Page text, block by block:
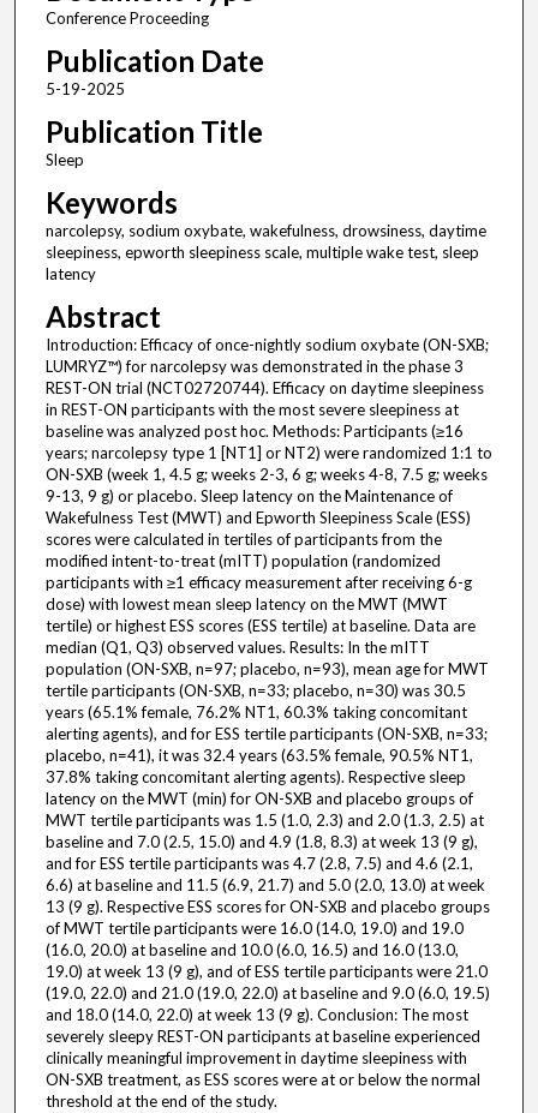
Conference Proceeding
Publication Date
5-19-2025
Publication Title
Sleep
Keywords
narcolepsy, sodium oxybate, wakefulness, drowsiness, daytime
sleepiness, epworth sleepiness scale, multiple wake test, sleep
latency
Abstract
Introduction: Efficacy of once-nightly sodium oxybate (ON-SXB;
LUMRYZ™) for narcolepsy was demonstrated in the phase 3
REST-ON trial (NCT02720744). Efficacy on daytime sleepiness
in REST-ON participants with the most severe sleepiness at
baseline was analyzed post hoc. Methods: Participants (≥16
years; narcolepsy type 1 [NT1] or NT2) were randomized 1:1 to
ON-SXB (week 1, 4.5 g; weeks 2-3, 6 g; weeks 4-8, 7.5 g; weeks
9-13, 9 g) or placebo. Sleep latency on the Maintenance of
Wakefulness Test (MWT) and Epworth Sleepiness Scale (ESS)
scores were calculated in tertiles of participants from the
modified intent-to-treat (mITT) population (randomized
participants with ≥1 efficacy measurement after receiving 6-g
dose) with lowest mean sleep latency on the MWT (MWT
tertile) or highest ESS scores (ESS tertile) at baseline. Data are
median (Q1, Q3) observed values. Results: In the mITT
population (ON-SXB, n=97; placebo, n=93), mean age for MWT
tertile participants (ON-SXB, n=33; placebo, n=30) was 30.5
years (65.1% female, 76.2% NT1, 60.3% taking concomitant
alerting agents), and for ESS tertile participants (ON-SXB, n=33;
placebo, n=41), it was 32.4 years (63.5% female, 90.5% NT1,
37.8% taking concomitant alerting agents). Respective sleep
latency on the MWT (min) for ON-SXB and placebo groups of
MWT tertile participants was 1.5 (1.0, 2.3) and 2.0 (1.3, 2.5) at
baseline and 7.0 (2.5, 15.0) and 4.9 (1.8, 8.3) at week 13 (9 g),
and for ESS tertile participants was 4.7 (2.8, 7.5) and 4.6 (2.1,
6.6) at baseline and 11.5 (6.9, 21.7) and 5.0 (2.0, 13.0) at week
13 (9 g). Respective ESS scores for ON-SXB and placebo groups
of MWT tertile participants were 16.0 (14.0, 19.0) and 19.0
(16.0, 20.0) at baseline and 10.0 (6.0, 16.5) and 16.0 (13.0,
19.0) at week 13 (9 g), and of ESS tertile participants were 21.0
(19.0, 22.0) and 21.0 (19.0, 22.0) at baseline and 9.0 (6.0, 19.5)
and 18.0 (14.0, 22.0) at week 13 (9 g). Conclusion: The most
severely sleepy REST-ON participants at baseline experienced
clinically meaningful improvement in daytime sleepiness with
ON-SXB treatment, as ESS scores were at or below the normal
threshold at the end of the study.